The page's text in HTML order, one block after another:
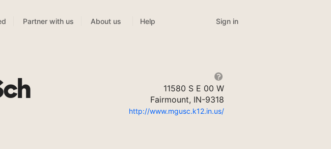
Partner with us About us Help Sign in
11580 S E 00 W
Fairmount, IN-9318
http://www.mgusc.k12.in.us/